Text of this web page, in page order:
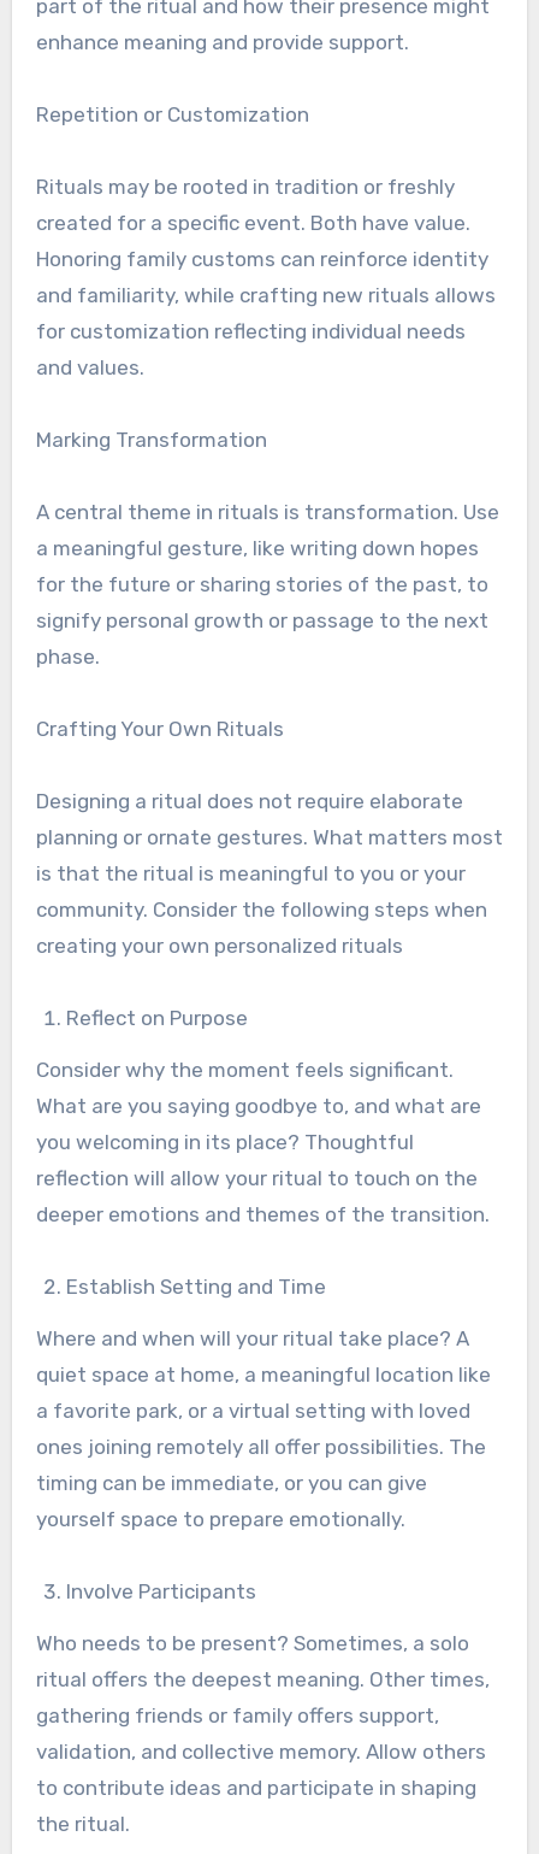
part of the ritual and how their presence might
enhance meaning and provide support.
Repetition or Customization
Rituals may be rooted in tradition or freshly
created for a specific event. Both have value.
Honoring family customs can reinforce identity
and familiarity, while crafting new rituals allows
for customization reflecting individual needs
and values.
Marking Transformation
A central theme in rituals is transformation. Use
a meaningful gesture, like writing down hopes
for the future or sharing stories of the past, to
signify personal growth or passage to the next
phase.
Crafting Your Own Rituals
Designing a ritual does not require elaborate
planning or ornate gestures. What matters most
is that the ritual is meaningful to you or your
community. Consider the following steps when
creating your own personalized rituals
Reflect on Purpose
Consider why the moment feels significant.
What are you saying goodbye to, and what are
you welcoming in its place? Thoughtful
reflection will allow your ritual to touch on the
deeper emotions and themes of the transition.
Establish Setting and Time
Where and when will your ritual take place? A
quiet space at home, a meaningful location like
a favorite park, or a virtual setting with loved
ones joining remotely all offer possibilities. The
timing can be immediate, or you can give
yourself space to prepare emotionally.
Involve Participants
Who needs to be present? Sometimes, a solo
ritual offers the deepest meaning. Other times,
gathering friends or family offers support,
validation, and collective memory. Allow others
to contribute ideas and participate in shaping
the ritual.